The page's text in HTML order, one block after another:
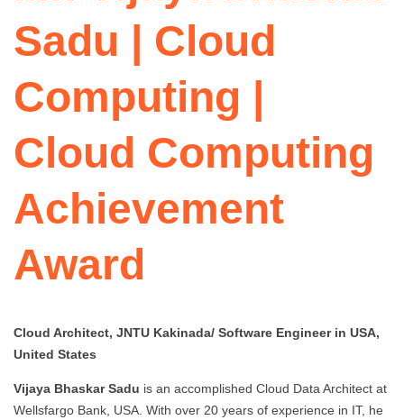
Sadu | Cloud
Computing |
Cloud Computing
Achievement
Award
Cloud Architect, JNTU Kakinada/ Software Engineer in USA,
United States
Vijaya Bhaskar Sadu is an accomplished Cloud Data Architect at
Wellsfargo Bank, USA. With over 20 years of experience in IT, he